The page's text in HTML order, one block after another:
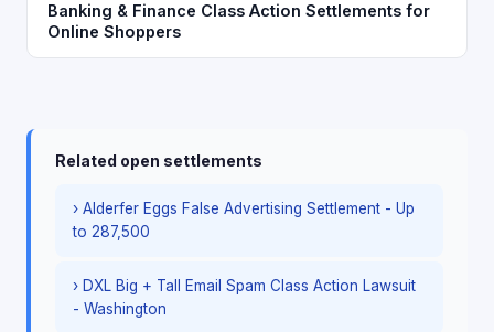
Banking & Finance Class Action Settlements for
Online Shoppers
Related open settlements
› Alderfer Eggs False Advertising Settlement - Up
to 287,500
› DXL Big + Tall Email Spam Class Action Lawsuit
- Washington